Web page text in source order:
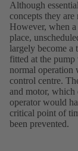
Although
concepts they
However, when
place,
largely become a
fitted at the
normal operation
control centre.
and motor, which
operator would
critical point of
been prevented.